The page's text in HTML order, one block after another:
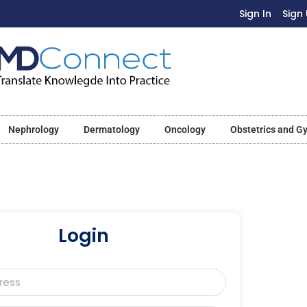
Sign In Sign
Nephrology Dermatology Oncology Obstetrics and
Login